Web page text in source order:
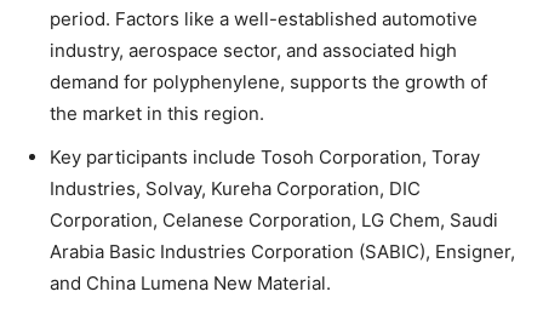
period. Factors like a well-established automotive
industry, aerospace sector, and associated high
demand for polyphenylene, supports the growth of
the market in this region.
Key participants include Tosoh Corporation, Toray
Industries, Solvay, Kureha Corporation, DIC
Corporation, Celanese Corporation, LG Chem, Saudi
Arabia Basic Industries Corporation (SABIC), Ensigner,
and China Lumena New Material.